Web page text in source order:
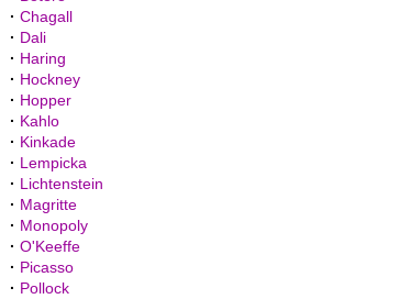
· Chagall
· Dali
· Haring
· Hockney
· Hopper
· Kahlo
· Kinkade
· Lempicka
· Lichtenstein
· Magritte
· Monopoly
· O'Keeffe
· Picasso
· Pollock